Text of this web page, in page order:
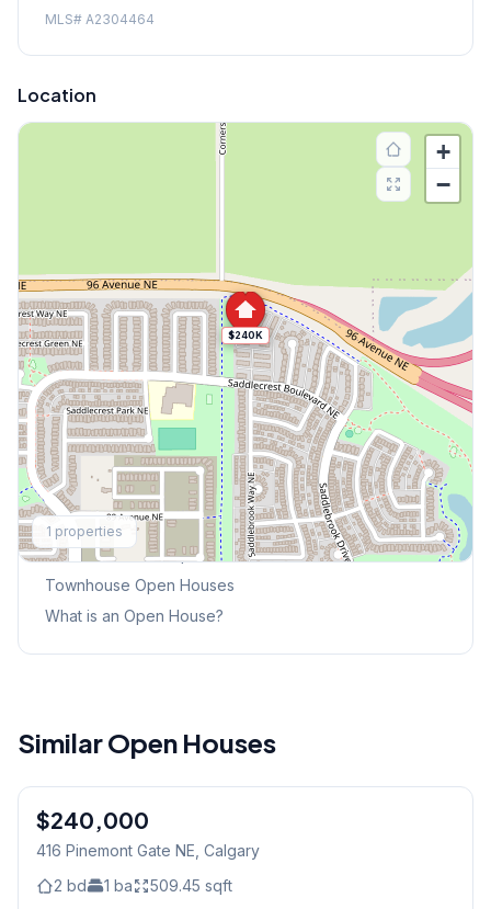
MLS# A2304464
Location
$240K
+
−
1 properties
Explore More
This Weekend's Open Houses
Townhouse Open Houses
What is an Open House?
Similar Open Houses
$240,000
416 Pinemont Gate NE , Calgary
2 bd 1 ba 509.45 sqft